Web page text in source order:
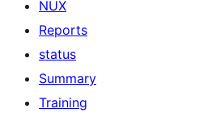
NUX
Reports
status
Summary
Training